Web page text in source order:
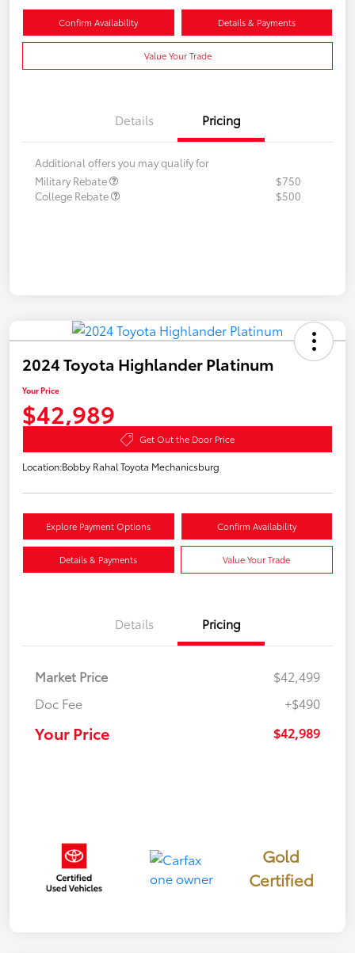
Confirm Availability Details & Payments
Value Your Trade
Details Pricing
Additional offers you may qualify for
Military Rebate
$750
College Rebate
$500
2024 Toyota Highlander Platinum
Your Price
$42,989
Get Out the Door Price
Location:Bobby Rahal Toyota Mechanicsburg
Explore Payment Options Confirm Availability
Details & Payments Value Your Trade
Details Pricing
Market Price
$42,499
Doc Fee
+$490
Your Price $42,989
Gold
Certified